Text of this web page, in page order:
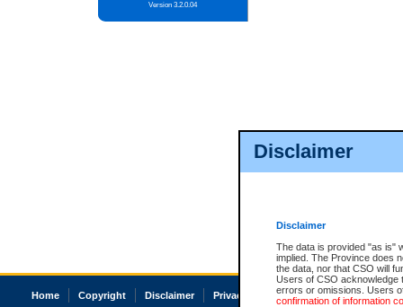
Disclaimer
Disclaimer
The data is provided "as is"
implied. The Province does
the data, nor that CSO will
Users of CSO acknowledge
errors or omissions. Users
confirmation of information
Version 3.2.0.04
Home Copyright Disclaimer Privacy Accessibility